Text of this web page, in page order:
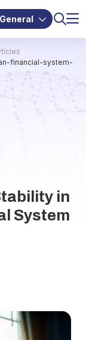
General
financial-system-
in
System